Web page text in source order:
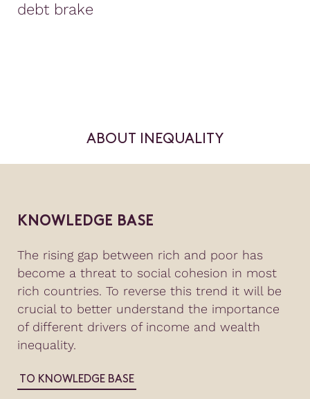
debt brake
ABOUT INEQUALITY
KNOWLEDGE BASE
The rising gap between rich and poor has
become a threat to social cohesion in most
rich countries. To reverse this trend it will be
crucial to better understand the importance
of different drivers of income and wealth
inequality.
TO KNOWLEDGE BASE